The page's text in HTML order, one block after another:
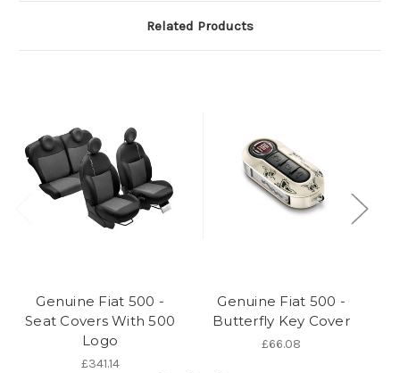
Related Products
Genuine Fiat 500 -
Seat Covers With 500
Logo
£341.14
Genuine Fiat 500 -
Butterfly Key Cover
£66.08